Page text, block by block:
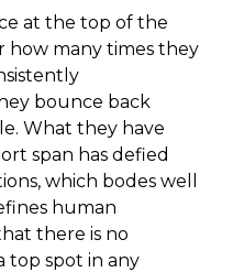
at the top of the
how many times they
bounce back
What they have
span has defied
which bodes well
human
there is no
top spot in any